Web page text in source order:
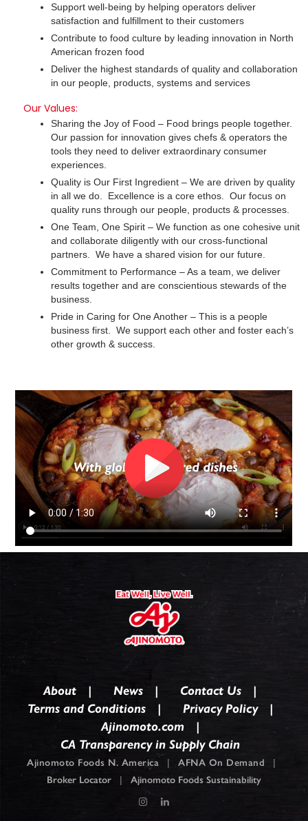
Support well-being by helping operators deliver
satisfaction and fulfillment to their customers
Contribute to food culture by leading innovation in North
American frozen food
Deliver the highest standards of quality and collaboration
in our people, products, systems and services
Our Values:
Sharing the Joy of Food – Food brings people together.
Our passion for innovation gives chefs & operators the
tools they need to deliver extraordinary consumer
experiences.
Quality is Our First Ingredient – We are driven by quality
in all we do. Excellence is a core ethos. Our focus on
quality runs through our people, products & processes.
One Team, One Spirit – We function as one cohesive unit
and collaborate diligently with our cross-functional
partners. We have a shared vision for our future.
Commitment to Performance – As a team, we deliver
results together and are conscientious stewards of the
business.
Pride in Caring for One Another – This is a people
business first. We support each other and foster each’s
other growth & success.
About News
Contact Us
Terms and Conditions
Privacy Policy
Ajinomoto.com
CA Transparency in Supply Chain
Ajinomoto Foods N. America | AFNA On Demand |
Broker Locator | Ajinomoto Foods Sustainability